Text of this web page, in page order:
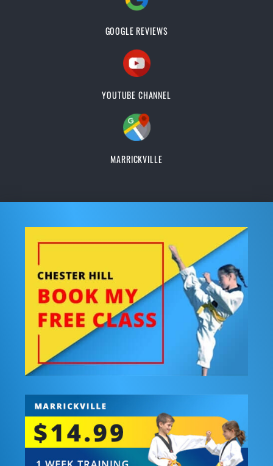
GOOGLE REVIEWS
YOUTUBE CHANNEL
MARRICKVILLE